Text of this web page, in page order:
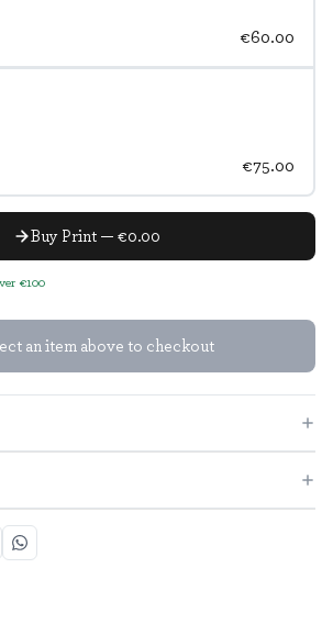
€60.00
€75.00
Buy Print — €0.00
€100
an item above to checkout